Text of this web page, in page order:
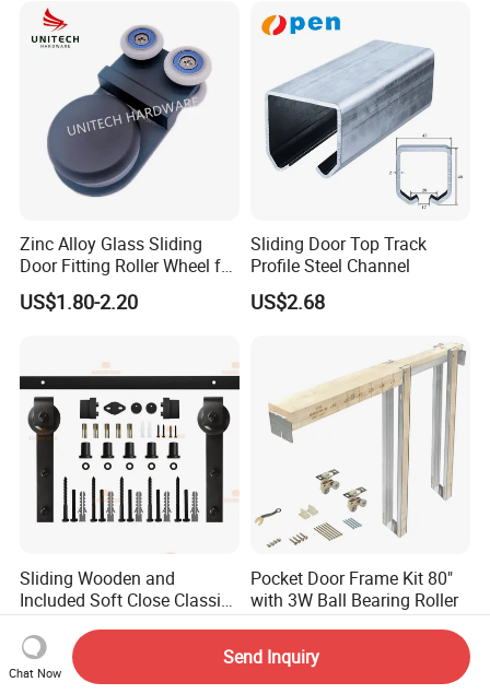
Zinc Alloy Glass Sliding
Door Fitting Roller Wheel for
Aluminum Profit Frame
US$1.80-2.20
Sliding Door Top Track
Profile Steel Channel
US$2.68
Sliding Wooden and
Included Soft Close Classic
Barn Door Hardware
US$42.57-56.76
Pocket Door Frame Kit 80"
with 3W Ball Bearing Roller
US$36.00-38.00
Chat Now
Send Inquiry